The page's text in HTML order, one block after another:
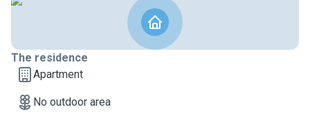
The residence
Apartment
No outdoor area